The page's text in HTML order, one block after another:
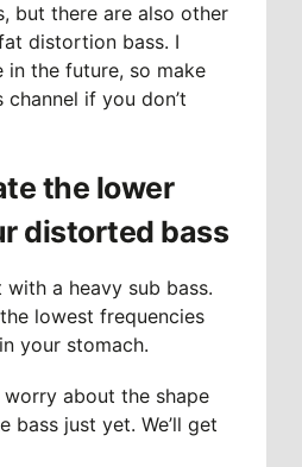
but there are also other
distortion bass. I
in the future, so make
if you don’t
the lower
distorted bass
a heavy sub bass.
lowest frequencies
your stomach.
worry about the shape
bass just yet. We’ll get